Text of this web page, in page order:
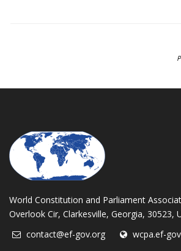
World Constitution and Parliament
Overlook Cir, Clarkesville, Georgia, 30523,
contact@ef-gov.org
wcpa.ef-